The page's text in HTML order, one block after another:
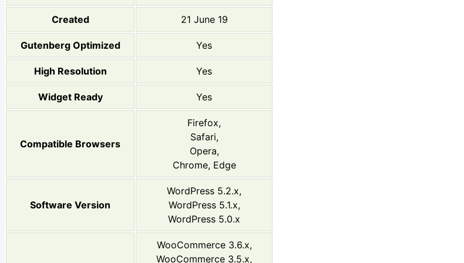
Created 21 June 19
Gutenberg Optimized Yes
High Resolution Yes
Widget Ready Yes
Compatible Browsers
Firefox,
Safari,
Opera,
Chrome, Edge
Software Version
WordPress 5.2.x,
WordPress 5.1.x,
WordPress 5.0.x
WooCommerce 3.6.x,
WooCommerce 3.5.x,